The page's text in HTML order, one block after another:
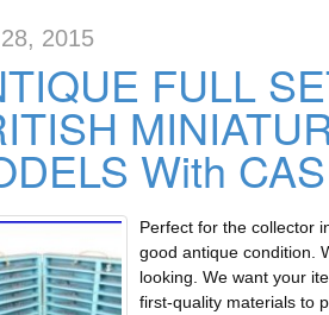
2015
FULL
With
Perfect for the collector
good antique condition.
looking. We want your
first-quality materials to